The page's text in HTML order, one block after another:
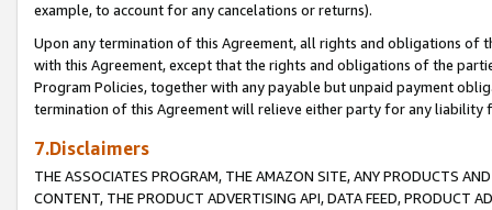
example, to account for any cancelations or returns).
Upon any termination of this Agreement, all rights and obligations of
with this Agreement, except that the rights and obligations of the
Program Policies, together with any payable but unpaid payment
termination of this Agreement will relieve either party for any liability
7.Disclaimers
THE ASSOCIATES PROGRAM, THE AMAZON SITE, ANY PRODUCTS
CONTENT, THE PRODUCT ADVERTISING API, DATA FEED, PRODUCT